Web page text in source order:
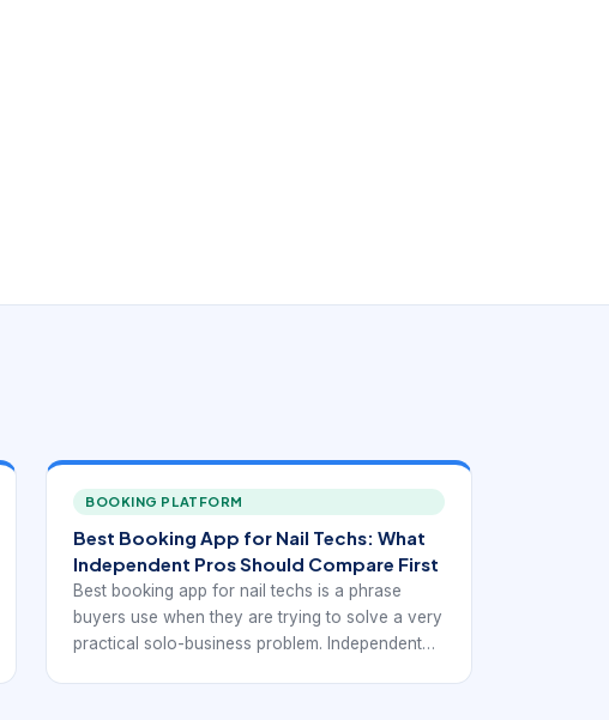
BOOKING PLATFORM
Best Booking App for Nail Techs: What
Independent Pros Should Compare First
Best booking app for nail techs is a phrase
buyers use when they are trying to solve a very
practical solo-business problem. Independent